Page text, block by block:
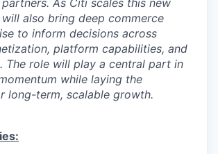
also bring deep commerce
to inform decisions across
platform capabilities, and
The role will play a central part in
while laying the
long-term, scalable growth.